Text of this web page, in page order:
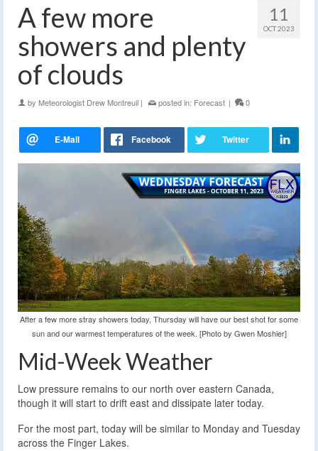
11
OCT 2023
A few more
showers and plenty
of clouds
by Meteorologist Drew Montreuil | posted in: Forecast | 0
After a few more stray showers today, Thursday will have our best shot for some
sun and our warmest temperatures of the week. [Photo by Gwen Moshier]
Mid-Week Weather
Low pressure remains to our north over eastern Canada,
though it will start to drift east and dissipate later today.
For the most part, today will be similar to Monday and Tuesday
across the Finger Lakes.